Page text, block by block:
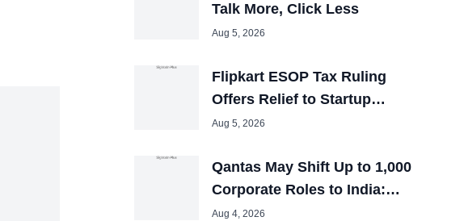
Talk More, Click Less
Aug 5, 2026
Flipkart ESOP Tax Ruling
Offers Relief to Startup
Employees Across India
Aug 5, 2026
Qantas May Shift Up to 1,000
Corporate Roles to India:
Report
Aug 4, 2026